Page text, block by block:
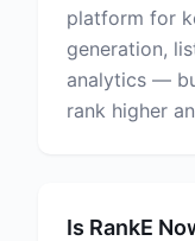
platform for
generation,
analytics —
rank higher
Is RankE